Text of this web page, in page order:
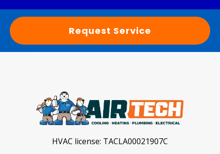
Request Service
HVAC license: TACLA00021907C